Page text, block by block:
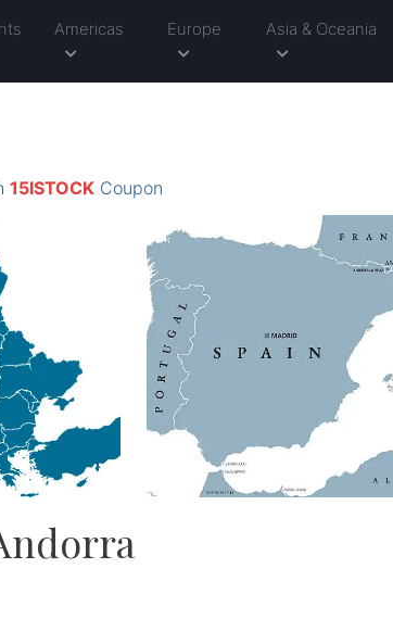
Americas Europe Asia & Oceania
15ISTOCK Coupon